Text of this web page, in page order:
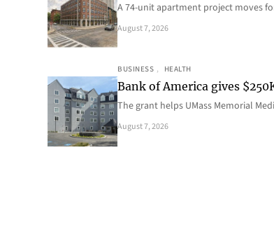
A 74-unit apartment project moves
August 7, 2026
BUSINESS , HEALTH
Bank of America gives
The grant helps UMass Memorial
August 7, 2026